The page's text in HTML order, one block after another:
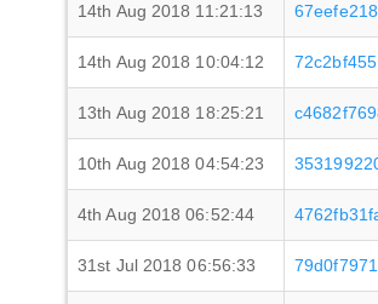
14th Aug 2018 11:21:13
14th Aug 2018 10:04:12
13th Aug 2018 18:25:21
10th Aug 2018 04:54:23
4th Aug 2018 06:52:44
31st Jul 2018 06:56:33